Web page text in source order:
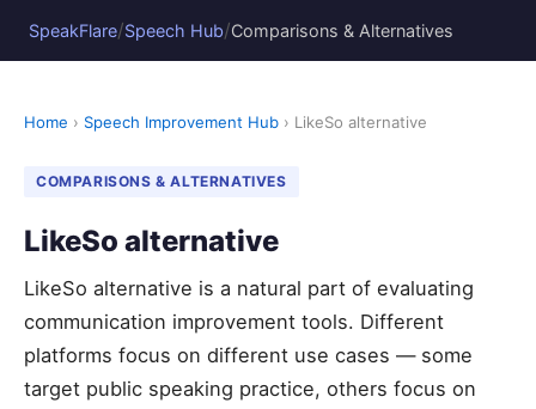
SpeakFlare/Speech Hub/Comparisons & Alternatives
Home › Speech Improvement Hub › LikeSo alternative
COMPARISONS & ALTERNATIVES
LikeSo alternative
LikeSo alternative is a natural part of evaluating
communication improvement tools. Different
platforms focus on different use cases — some
target public speaking practice, others focus on